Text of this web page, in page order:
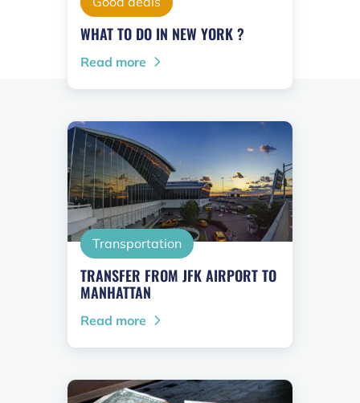
WHAT TO DO IN NEW YORK ?
Read more
Transportation
TRANSFER FROM JFK AIRPORT TO
MANHATTAN
Read more